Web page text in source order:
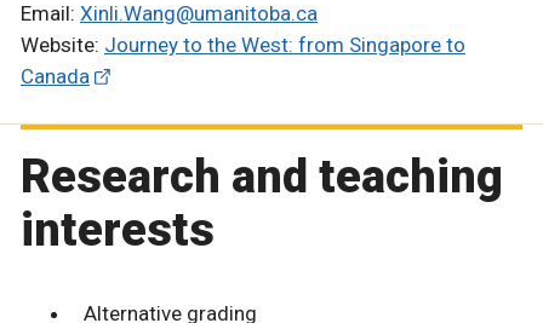
Email: Xinli.Wang@umanitoba.ca
Website: Journey to the West: from Singapore to
Canada
Research and teaching
interests
Alternative grading